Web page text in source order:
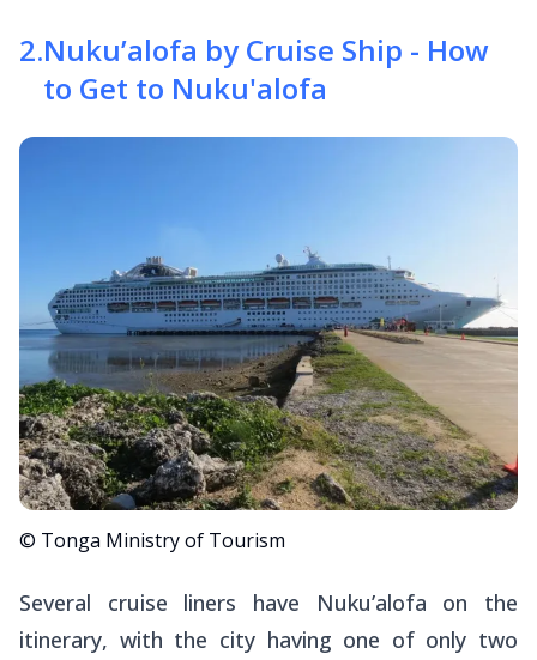
2.Nuku’alofa by Cruise Ship - How
to Get to Nuku'alofa
© Tonga Ministry of Tourism
Several cruise liners have Nuku’alofa on the
itinerary, with the city having one of only two